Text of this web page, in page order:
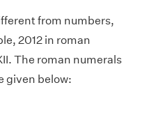
from numbers,
2012 in roman
The roman numerals
given below: